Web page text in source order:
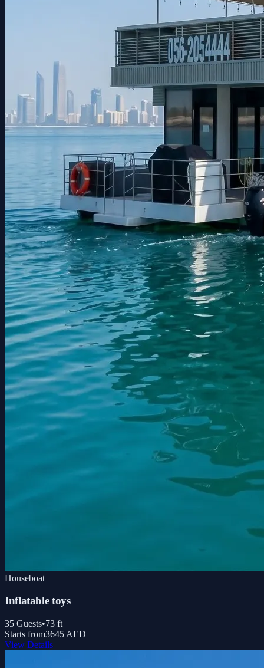
Houseboat
Inflatable toys
35 Guests•73 ft
Starts from3645 AED
View Details